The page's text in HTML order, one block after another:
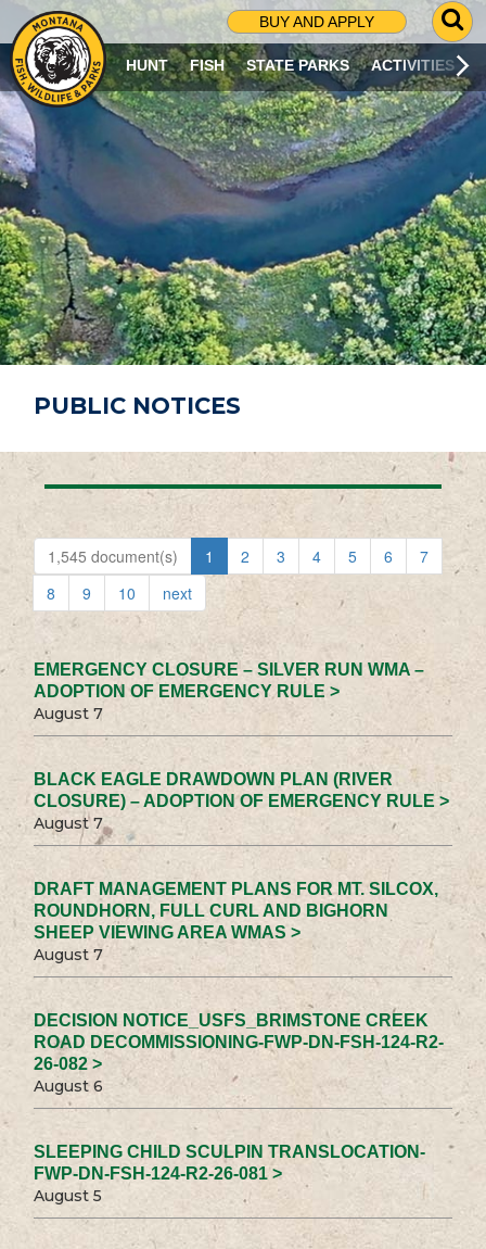
BUY AND APPLY
G
O
T
O
S
R
C
H
P
A
G
E
HUNT FISH STATE PARKS ACTIVITIES
PUBLIC NOTICES
1,545 document(s) 1 2 3 4 5 6
7
8
9 10 next
EMERGENCY CLOSURE – SILVER RUN WMA –
ADOPTION OF EMERGENCY RULE >
August 7
BLACK EAGLE DRAWDOWN PLAN (RIVER
CLOSURE) – ADOPTION OF EMERGENCY RULE >
August 7
DRAFT MANAGEMENT PLANS FOR MT. SILCOX,
ROUNDHORN, FULL CURL AND BIGHORN
SHEEP VIEWING AREA WMAS >
August 7
DECISION NOTICE_USFS_BRIMSTONE CREEK
ROAD DECOMMISSIONING-FWP-DN-FSH-124-R2-
26-082 >
August 6
SLEEPING CHILD SCULPIN TRANSLOCATION-
FWP-DN-FSH-124-R2-26-081 >
August 5